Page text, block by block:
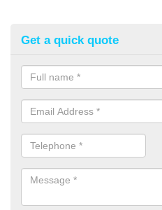
Get a quick quote